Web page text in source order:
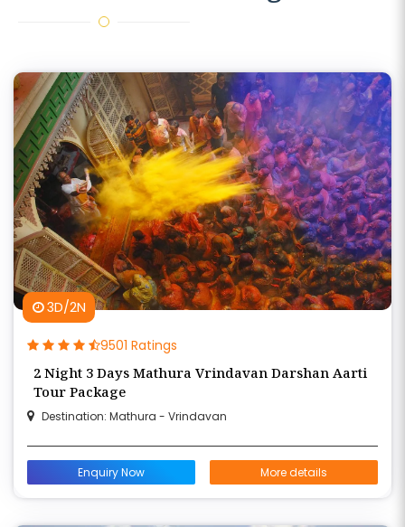
3D/2N
9501 Ratings
2 Night 3 Days Mathura Vrindavan Darshan Aarti
Tour Package
Destination: Mathura - Vrindavan
Enquiry Now More details